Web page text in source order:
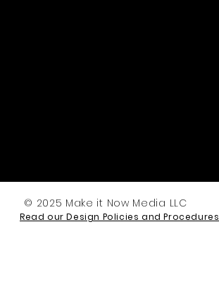
© 2025 Make it Now Media LLC
Read our Design Policies and Procedures